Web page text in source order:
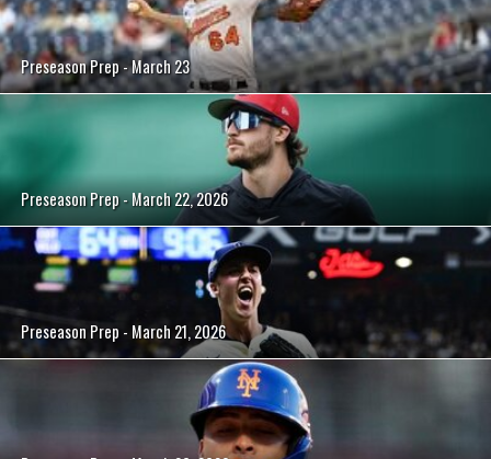
Preseason Prep - March 23
Preseason Prep - March 22, 2026
Preseason Prep - March 21, 2026